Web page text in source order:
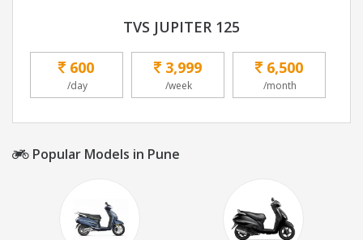
TVS JUPITER 125
600
/day
3,999
/week
6,500
/month
Popular Models in Pune